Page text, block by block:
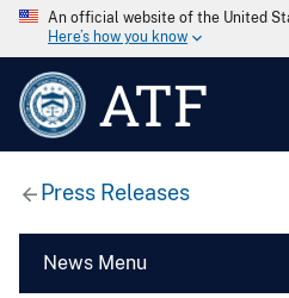
An official website of the United
Here’s how you know
ATF
Press Releases
News Menu